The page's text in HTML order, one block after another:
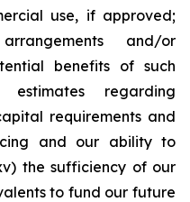
use, if approved;
and/or
benefits of such
regarding
requirements and
and our ability to
the sufficiency of our
to fund our future